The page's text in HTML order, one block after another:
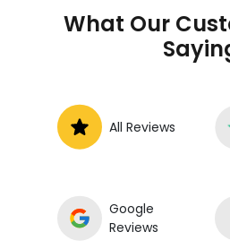
What Our
All Reviews
Google
Reviews